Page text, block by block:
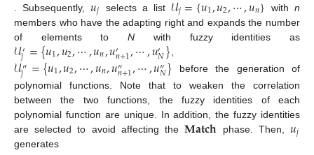
. Subsequently, 𝑗 selects a list 𝑗 1 2 𝑛 with n
members who have the adapting right and expands the number
of elements toN with fuzzy identities as
𝒰′
𝑗 ={𝑢1,𝑢2,⋯,𝑢𝑛,𝑢′𝑛+1,⋯,𝑢′𝑁}
𝒰″
𝑗 ={𝑢1,𝑢2,⋯,𝑢𝑛,𝑢″
𝑛+1,⋯,𝑢″
𝑁} before the generation of
polynomial functions. Note that to weaken the correlation
between the two functions, the fuzzy identities of each
polynomial function are unique. In addition, the fuzzy identities
are selected to avoid affecting the𝐌𝐚𝐭𝐜𝐡 phase. Then,𝑢𝑗
generates